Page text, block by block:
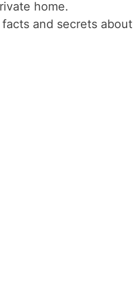
home.
and secrets about